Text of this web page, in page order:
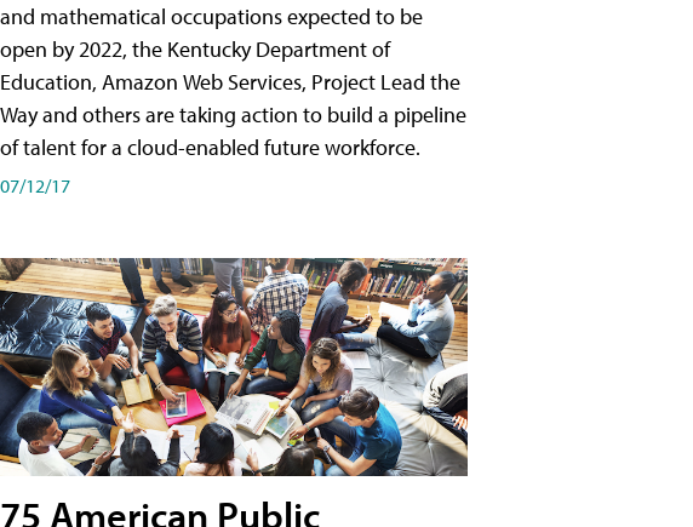
and mathematical occupations expected to be
open by 2022, the Kentucky Department of
Education, Amazon Web Services, Project Lead the
Way and others are taking action to build a pipeline
of talent for a cloud-enabled future workforce.
07/12/17
75 American Public